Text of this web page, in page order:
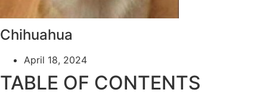
Chihuahua
April 18, 2024
TABLE OF CONTENTS